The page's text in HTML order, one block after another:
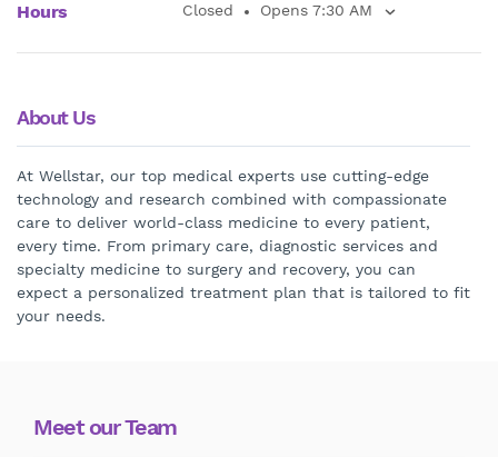
About Us
At Wellstar, our top medical experts use cutting-edge
technology and research combined with compassionate
care to deliver world-class medicine to every patient,
every time. From primary care, diagnostic services and
specialty medicine to surgery and recovery, you can
expect a personalized treatment plan that is tailored to fit
your needs.
Hours Closed Opens 7:30 AM
Meet our Team